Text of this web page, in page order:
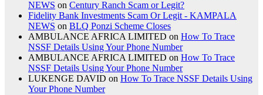
NEWS on Century Ranch Scam or Legit?
Fidelity Bank Investments Scam Or Legit - KAMPALA
NEWS on BLQ Ponzi Scheme Closes
AMBULANCE AFRICA LIMITED on How To Trace
NSSF Details Using Your Phone Number
AMBULANCE AFRICA LIMITED on How To Trace
NSSF Details Using Your Phone Number
LUKENGE DAVID on How To Trace NSSF Details Using
Your Phone Number